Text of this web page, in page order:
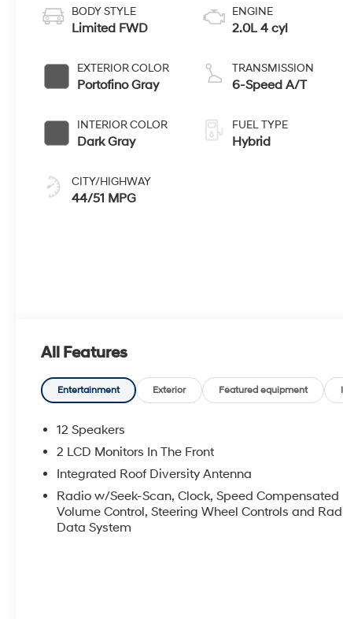
BODY STYLE
Limited FWD
EXTERIOR COLOR
Portofino Gray
INTERIOR COLOR
Dark Gray
CITY/HIGHWAY
44/51 MPG
ENGINE
2.0L 4 cyl
TRANSMISSION
6-Speed A/T
FUEL TYPE
Hybrid
All Features
Entertainment Exterior Featured equipment
12 Speakers
2 LCD Monitors In The Front
Integrated Roof Diversity Antenna
Radio w/Seek-Scan, Clock, Speed Compensated
Volume Control, Steering Wheel Controls and
Data System